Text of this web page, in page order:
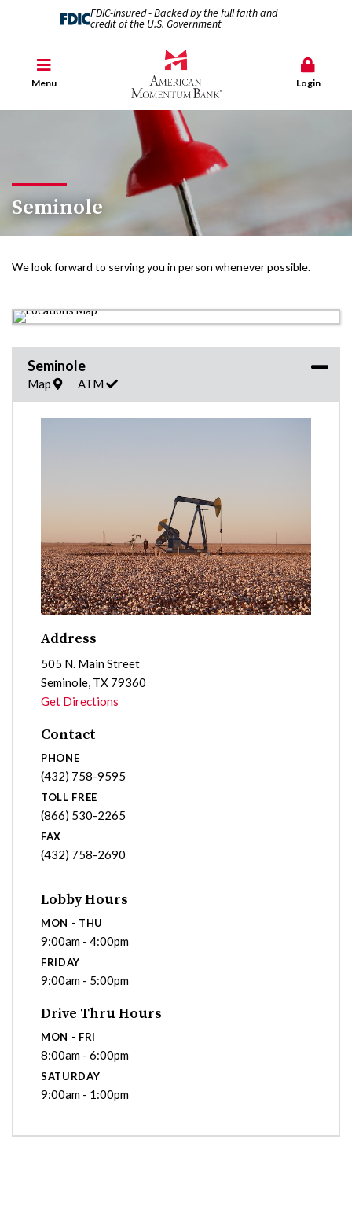
FDIC-Insured - Backed by the full faith and
credit of the U.S. Government
Menu Login
Seminole
We look forward to serving you in person whenever possible.
Seminole
Map ATM
Address
505 N. Main Street
Seminole, TX 79360
Get Directions
Contact
PHONE
(432) 758-9595
TOLL FREE
(866) 530-2265
FAX
(432) 758-2690
Lobby Hours
MON - THU
9:00am - 4:00pm
FRIDAY
9:00am - 5:00pm
Drive Thru Hours
MON - FRI
8:00am - 6:00pm
SATURDAY
9:00am - 1:00pm